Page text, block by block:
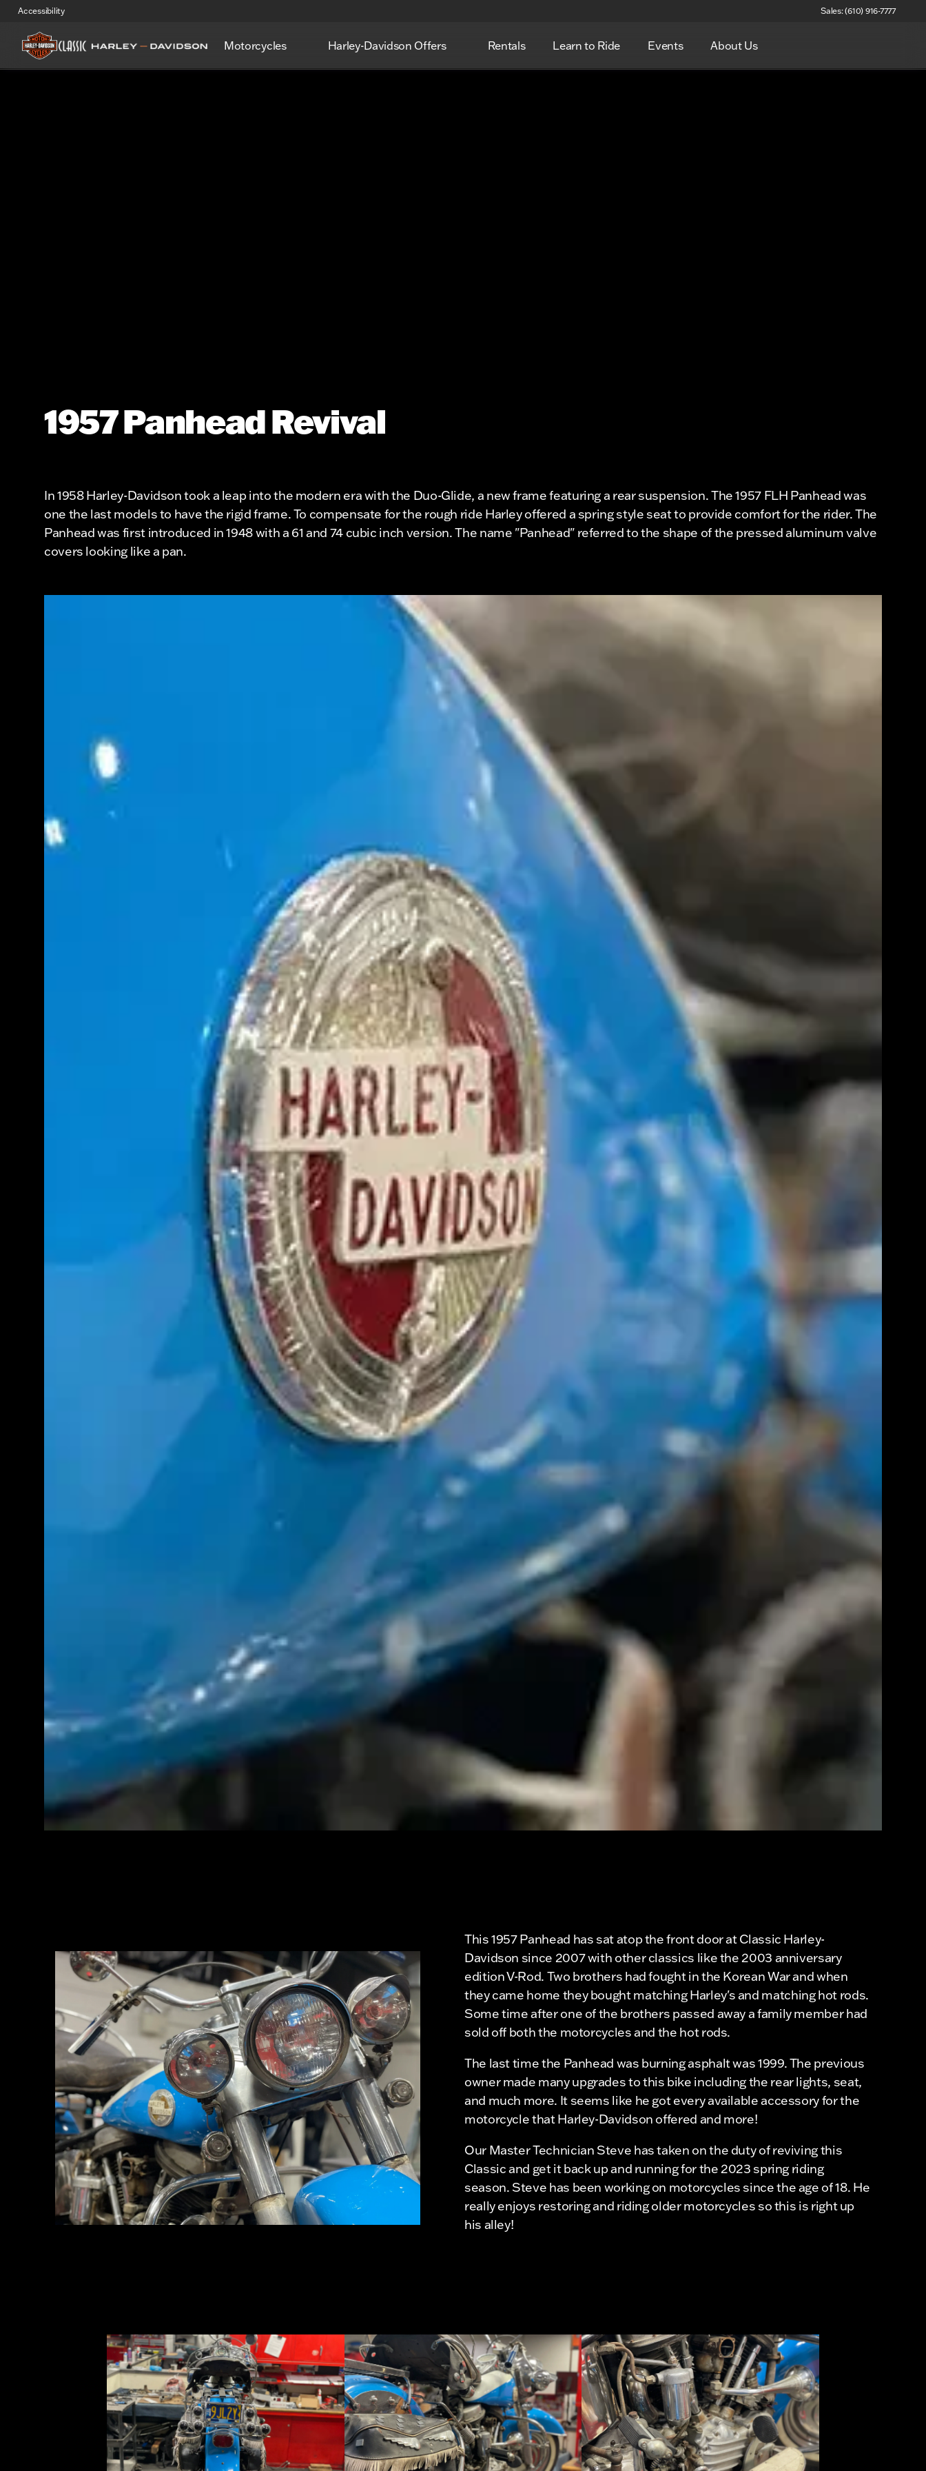
Accessibility Sales: (610) 916-7777
Motorcycles Harley-Davidson Offers Rentals Learn to Ride Events About Us
1957 Panhead Revival
In 1958 Harley-Davidson took a leap into the modern era with the Duo-Glide, a new frame featuring a rear suspension. The 1957 FLH Panhead was
one the last models to have the rigid frame. To compensate for the rough ride Harley offered a spring style seat to provide comfort for the rider. The
Panhead was first introduced in 1948 with a 61 and 74 cubic inch version. The name "Panhead" referred to the shape of the pressed aluminum valve
covers looking like a pan.
This 1957 Panhead has sat atop the front door at Classic Harley-
Davidson since 2007 with other classics like the 2003 anniversary
edition V-Rod. Two brothers had fought in the Korean War and when
they came home they bought matching Harley's and matching hot rods.
Some time after one of the brothers passed away a family member had
sold off both the motorcycles and the hot rods.
The last time the Panhead was burning asphalt was 1999. The previous
owner made many upgrades to this bike including the rear lights, seat,
and much more. It seems like he got every available accessory for the
motorcycle that Harley-Davidson offered and more!
Our Master Technician Steve has taken on the duty of reviving this
Classic and get it back up and running for the 2023 spring riding
season. Steve has been working on motorcycles since the age of 18. He
really enjoys restoring and riding older motorcycles so this is right up
his alley!